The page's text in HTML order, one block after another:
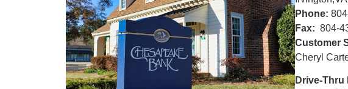
Phone:
Fax: 804-
Customer
Cheryl
Drive-Thru